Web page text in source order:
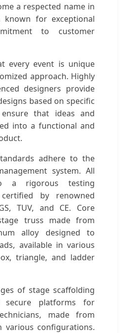
a respected name in
known for exceptional
to customer
every event is unique
approach. Highly
designers provide
based on specific
that ideas and
into a functional and
adhere to the
system. All
a rigorous testing
by renowned
TUV, and CE. Core
truss made from
alloy designed to
available in various
triangle, and ladder
of stage scaffolding
secure platforms for
made from
various configurations.